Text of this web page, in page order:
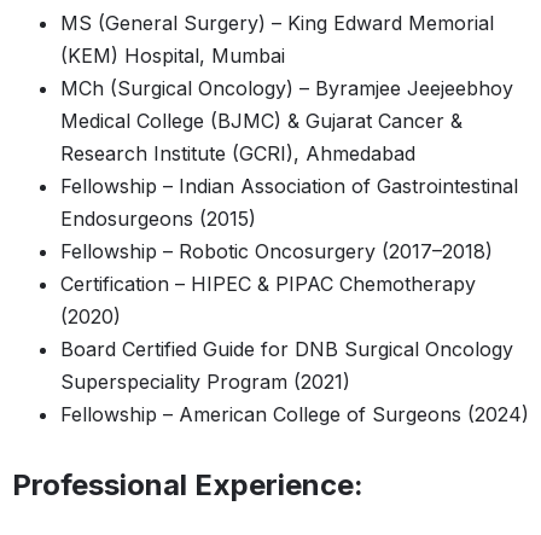
MS (General Surgery) – King Edward Memorial
(KEM) Hospital, Mumbai
MCh (Surgical Oncology) – Byramjee Jeejeebhoy
Medical College (BJMC) & Gujarat Cancer &
Research Institute (GCRI), Ahmedabad
Fellowship – Indian Association of Gastrointestinal
Endosurgeons (2015)
Fellowship – Robotic Oncosurgery (2017–2018)
Certification – HIPEC & PIPAC Chemotherapy
(2020)
Board Certified Guide for DNB Surgical Oncology
Superspeciality Program (2021)
Fellowship – American College of Surgeons (2024)
Professional Experience: